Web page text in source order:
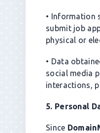
• Information
submit job
physical or
• Data
social media
interactions,
5. Personal
Since